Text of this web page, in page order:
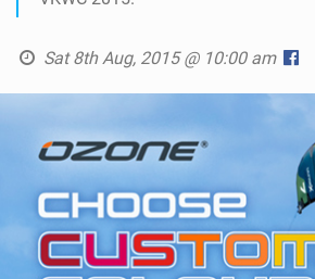
Sat 8th Aug, 2015 @ 10:00 am